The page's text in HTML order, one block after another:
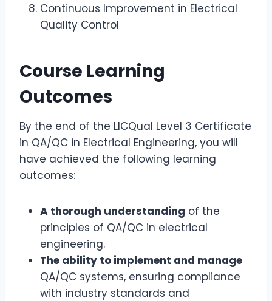
Continuous Improvement in Electrical
Quality Control
Course Learning
Outcomes
By the end of the LICQual Level 3 Certificate
in QA/QC in Electrical Engineering, you will
have achieved the following learning
outcomes:
A thorough understanding of the
principles of QA/QC in electrical
engineering.
The ability to implement and manage
QA/QC systems, ensuring compliance
with industry standards and